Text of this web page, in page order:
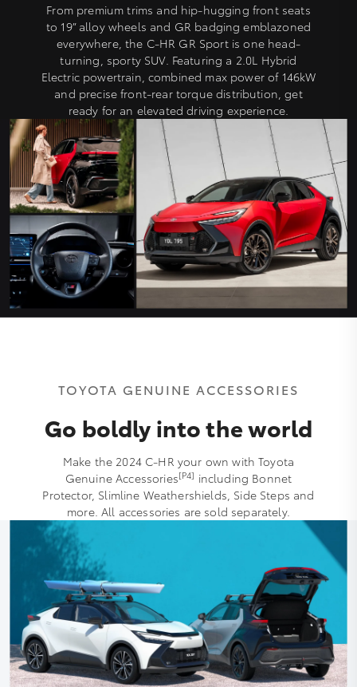
From premium trims and hip-hugging front seats
to 19” alloy wheels and GR badging emblazoned
everywhere, the C-HR GR Sport is one head-
turning, sporty SUV. Featuring a 2.0L Hybrid
Electric powertrain, combined max power of 146kW
and precise front-rear torque distribution, get
ready for an elevated driving experience.
TOYOTA GENUINE ACCESSORIES
Go boldly into the world
Make the 2024 C-HR your own with Toyota
Genuine Accessories[P4] including Bonnet
Protector, Slimline Weathershields, Side Steps and
more. All accessories are sold separately.